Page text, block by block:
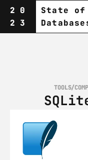
20
23
State of
TOOLS/